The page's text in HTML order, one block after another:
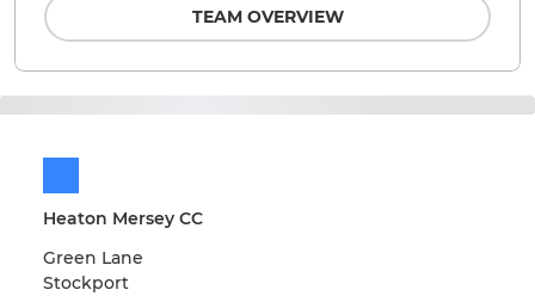
Heaton Mersey CC
Green Lane
Stockport
TEAM OVERVIEW